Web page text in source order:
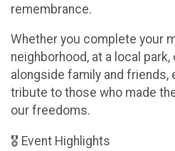
remembrance.
Whether you complete your
neighborhood, at a local park,
alongside family and
tribute to those who made
our freedoms.
🎖 Event Highlights